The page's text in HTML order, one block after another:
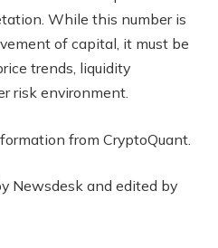
While this number is
of capital, it must be
trends, liquidity
risk environment.
from CryptoQuant.
Newsdesk and edited by